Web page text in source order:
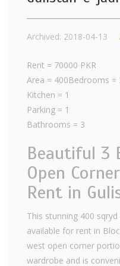
Archived: 2018-04-13
Rent = 70000 PKR
Area = 400Bedrooms =
Kitchen = 1
Parking = 1
Bathrooms = 3
Beautiful 3
Open
Rent in
This stunning 400
available for rent in
west open corner
wardrobe and is